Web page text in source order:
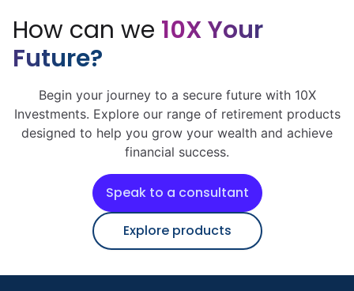
How can we 10X Your
Future?
Begin your journey to a secure future with 10X
Investments. Explore our range of retirement products
designed to help you grow your wealth and achieve
financial success.
Speak to a consultant
Explore products